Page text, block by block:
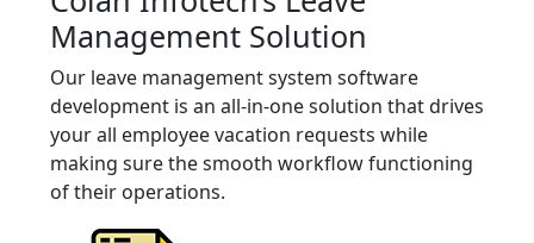
Management Solution
Our leave management system software
development is an all-in-one solution that drives
your all employee vacation requests while
making sure the smooth workflow functioning
of their operations.